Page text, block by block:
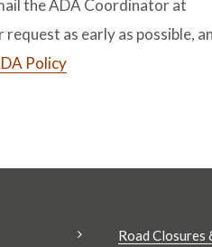
the ADA Coordinator at
as early as possible,
Policy
Road Closures